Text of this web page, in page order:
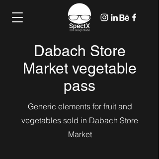
Dabach Store
Market vegetable
pass
Generic elements for fruit and
vegetables sold in Dabach Store
Market